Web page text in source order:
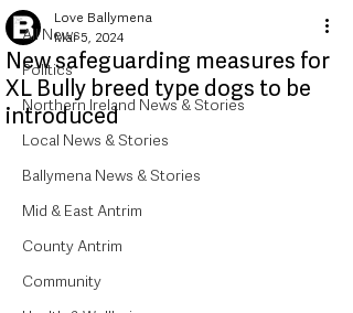
All News
Politics
Northern Ireland News & Stories
Local News & Stories
Ballymena News & Stories
Mid & East Antrim
County Antrim
Community
New safeguarding measures for
XL Bully breed type dogs to be
introduced
Love Ballymena
Mar 5, 2024